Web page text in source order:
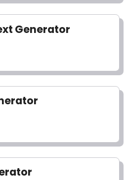
Generator